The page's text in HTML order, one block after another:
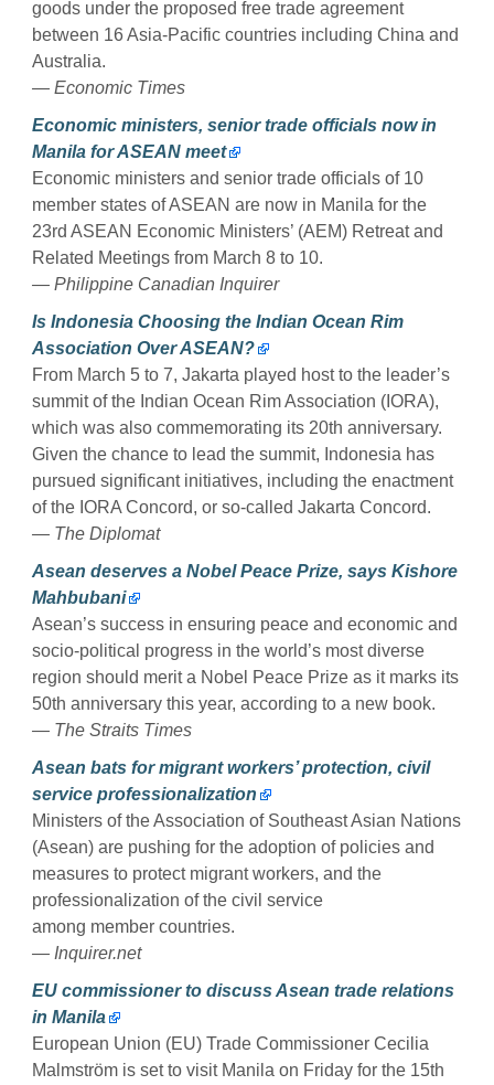
goods under the proposed free trade agreement
between 16 Asia-Pacific countries including China and
Australia.
— Economic Times
Economic ministers, senior trade officials now in
Manila for ASEAN meet
Economic ministers and senior trade officials of 10
member states of ASEAN are now in Manila for the
23rd ASEAN Economic Ministers’ (AEM) Retreat and
Related Meetings from March 8 to 10.
— Philippine Canadian Inquirer
Is Indonesia Choosing the Indian Ocean Rim
Association Over ASEAN?
From March 5 to 7, Jakarta played host to the leader’s
summit of the Indian Ocean Rim Association (IORA),
which was also commemorating its 20th anniversary.
Given the chance to lead the summit, Indonesia has
pursued significant initiatives, including the enactment
of the IORA Concord, or so-called Jakarta Concord.
— The Diplomat
Asean deserves a Nobel Peace Prize, says Kishore
Mahbubani
Asean’s success in ensuring peace and economic and
socio-political progress in the world’s most diverse
region should merit a Nobel Peace Prize as it marks its
50th anniversary this year, according to a new book.
— The Straits Times
Asean bats for migrant workers’ protection, civil
service professionalization
Ministers of the Association of Southeast Asian Nations
(Asean) are pushing for the adoption of policies and
measures to protect migrant workers, and the
professionalization of the civil service
among member countries.
— Inquirer.net
EU commissioner to discuss Asean trade relations
in Manila
European Union (EU) Trade Commissioner Cecilia
Malmström is set to visit Manila on Friday for the 15th